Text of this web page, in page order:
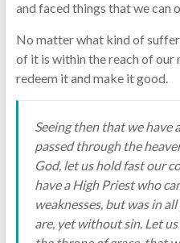
and faced things that we can
No matter what kind of
of it is within the reach of our
redeem it and make it good.
Seeing then that we have
passed through the
God, let us hold fast our
have a High Priest who
weaknesses, but was in
are, yet without sin. Let